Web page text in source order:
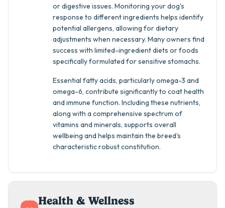
or digestive issues. Monitoring your dog's
response to different ingredients helps identify
potential allergens, allowing for dietary
adjustments when necessary. Many owners find
success with limited-ingredient diets or foods
specifically formulated for sensitive stomachs.
Essential fatty acids, particularly omega-3 and
omega-6, contribute significantly to coat health
and immune function. Including these nutrients,
along with a comprehensive spectrum of
vitamins and minerals, supports overall
wellbeing and helps maintain the breed's
characteristic robust constitution.
Health & Wellness